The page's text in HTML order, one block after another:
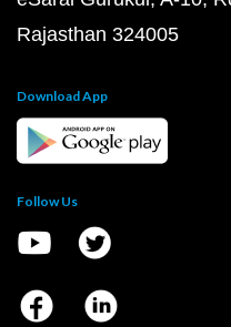
Rajasthan 324005
Download App
Follow Us